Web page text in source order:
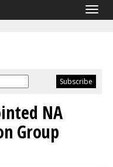
NA
Group